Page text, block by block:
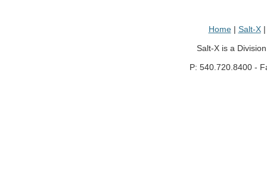
Home| Salt-X
Salt-X is a
P: 540.720.8400 -